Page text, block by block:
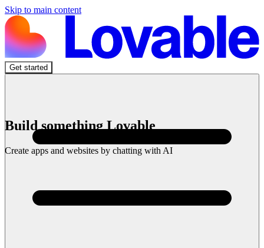
Skip to main content
Get started
Build something Lovable
Create apps and websites by chatting with AI